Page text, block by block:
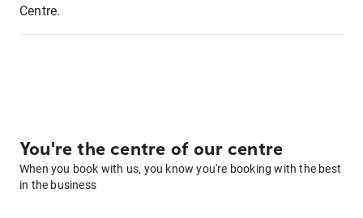
Centre.
You're the centre of our centre
When you book with us, you know you're booking with the best
in the business